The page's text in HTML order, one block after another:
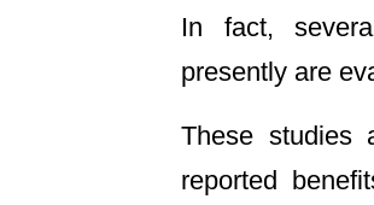
In fact,
presently are
These studies
reported